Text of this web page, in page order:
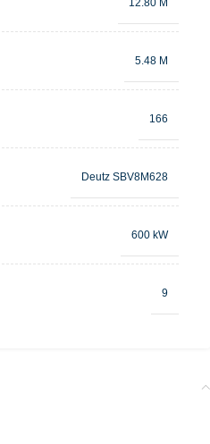
5.48 M
166
Deutz SBV8M628
600 kW
9